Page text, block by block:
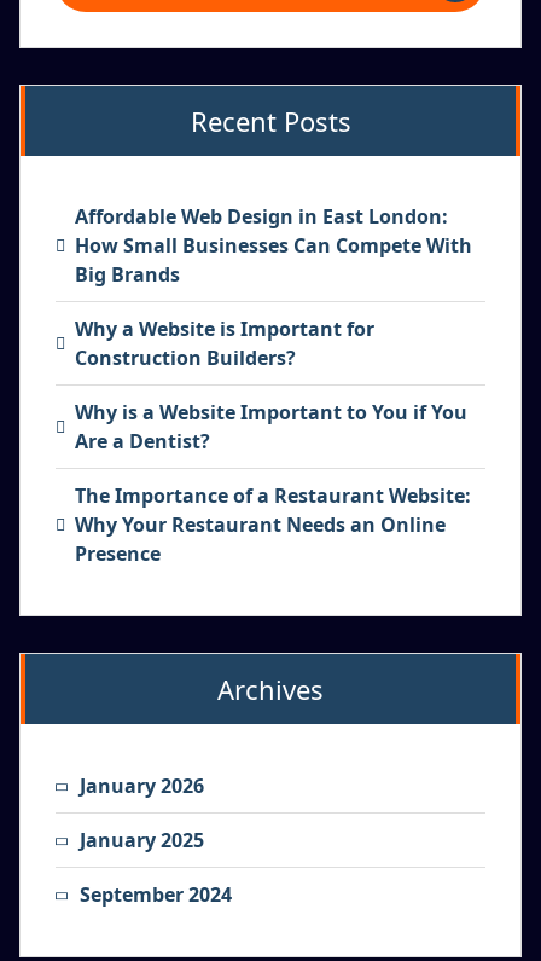
Recent Posts
Affordable Web Design in East London:
How Small Businesses Can Compete With
Big Brands
Why a Website is Important for
Construction Builders?
Why is a Website Important to You if You
Are a Dentist?
The Importance of a Restaurant Website:
Why Your Restaurant Needs an Online
Presence
Archives
January 2026
January 2025
September 2024